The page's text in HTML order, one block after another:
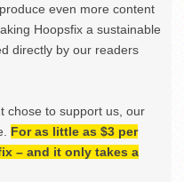
even more content
Hoopsfix a sustainable
directly by our readers
chose to support us, our
For as little as $3 per
– and it only takes a